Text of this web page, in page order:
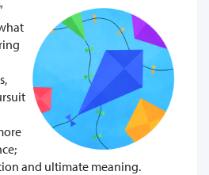
and ultimate meaning.